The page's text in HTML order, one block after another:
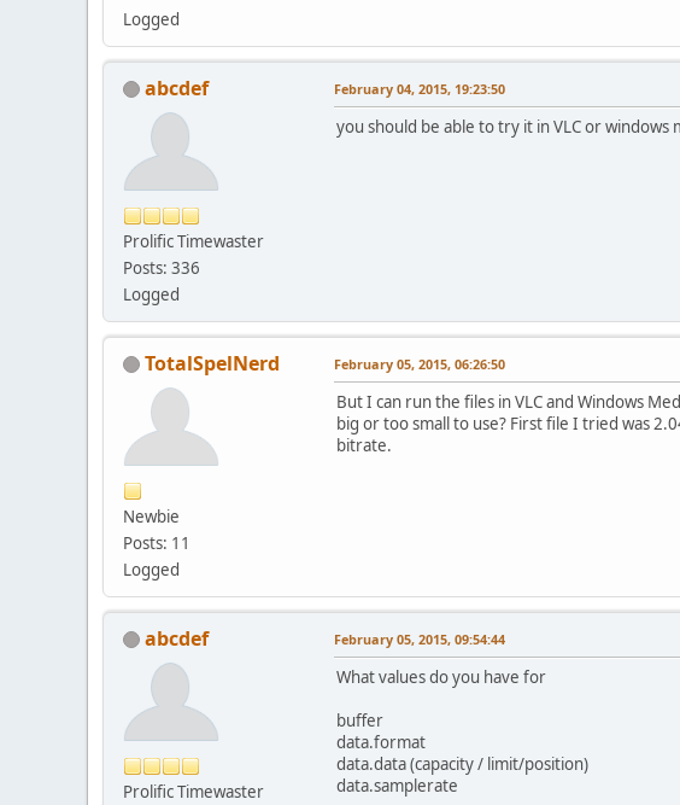
Logged
abcdef
Prolific Timewaster
Posts: 336
Logged
February 04, 2015, 19:23:50
you should be able to try it in VLC or windows
TotalSpelNerd
Newbie
Posts: 11
Logged
February 05, 2015, 06:26:50
But I can run the files in VLC and Windows
big or too small to use? First file I tried was
bitrate.
abcdef
Prolific Timewaster
February 05, 2015, 09:54:44
What values do you have for
buffer
data.format
data.data (capacity / limit/position)
data.samplerate